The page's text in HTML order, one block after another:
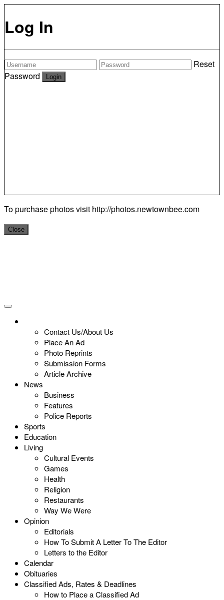
Log In
Reset
Password
To purchase photos visit http://photos.newtownbee.com
Close
Contact Us/About Us
Place An Ad
Photo Reprints
Submission Forms
Article Archive
News
Business
Features
Police Reports
Sports
Education
Living
Cultural Events
Games
Health
Religion
Restaurants
Way We Were
Opinion
Editorials
How To Submit A Letter To The Editor
Letters to the Editor
Calendar
Obituaries
Classified Ads, Rates & Deadlines
How to Place a Classified Ad